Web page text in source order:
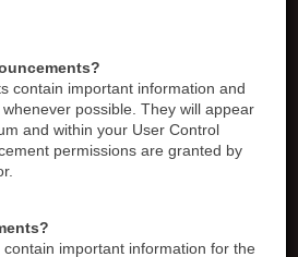
contain important information and
possible. They will appear
and within your User Control
permissions are granted by
important information for the